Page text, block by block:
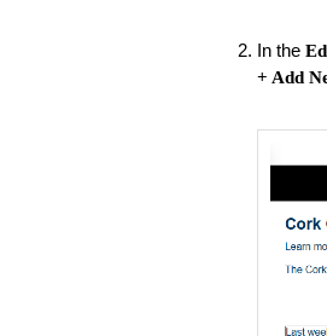
In the
+ Add